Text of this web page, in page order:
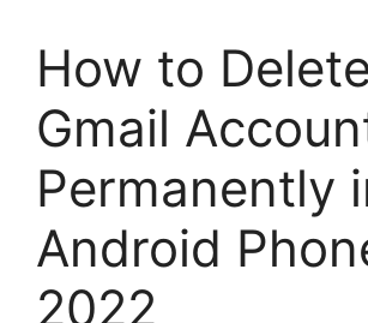
How to
Gmail
Permanently
Android
2022